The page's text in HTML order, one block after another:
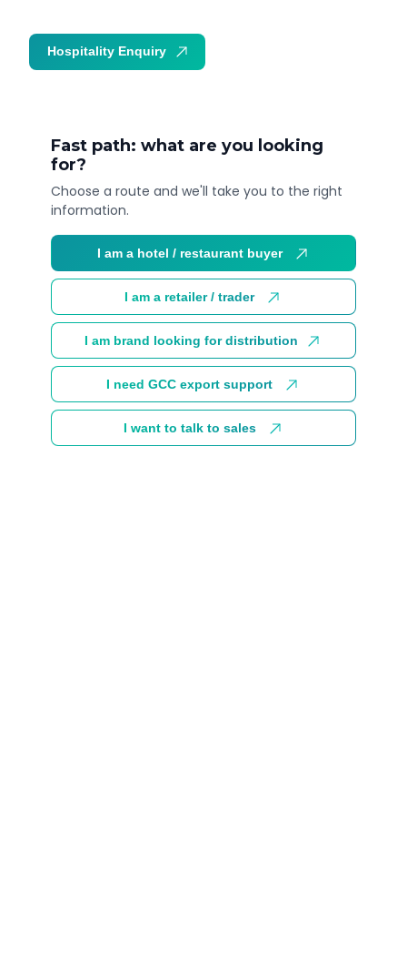
Fast path: what are you looking
for?
Choose a route and we'll take you to the right
information.
I am a hotel / restaurant buyer
I am a retailer / trader
I am brand looking for distribution
I need GCC export support
I want to talk to sales
Hospitality Enquiry